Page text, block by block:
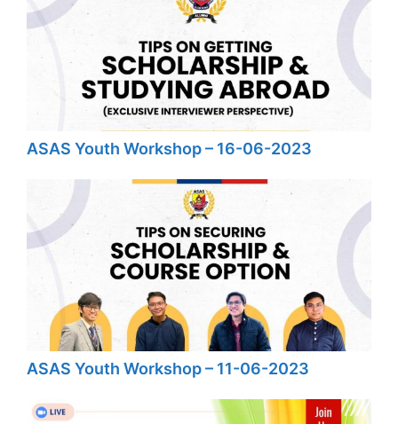
ASAS Youth Workshop – 16-06-2023
ASAS Youth Workshop – 11-06-2023